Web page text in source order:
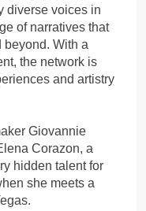
diverse voices in
of narratives that
beyond. With a
the network is
and artistry
Giovannie
Corazon, a
hidden talent for
she meets a